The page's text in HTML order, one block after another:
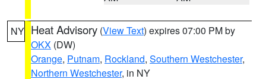
NY Heat Advisory (View Text) expires 07:00 PM by
OKX (DW)
Orange, Putnam, Rockland, Southern Westchester,
Northern Westchester, in NY